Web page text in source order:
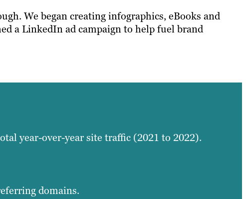
We began creating infographics, eBooks and
a LinkedIn ad campaign to help fuel brand
year-over-year site traffic (2021 to 2022).
domains.